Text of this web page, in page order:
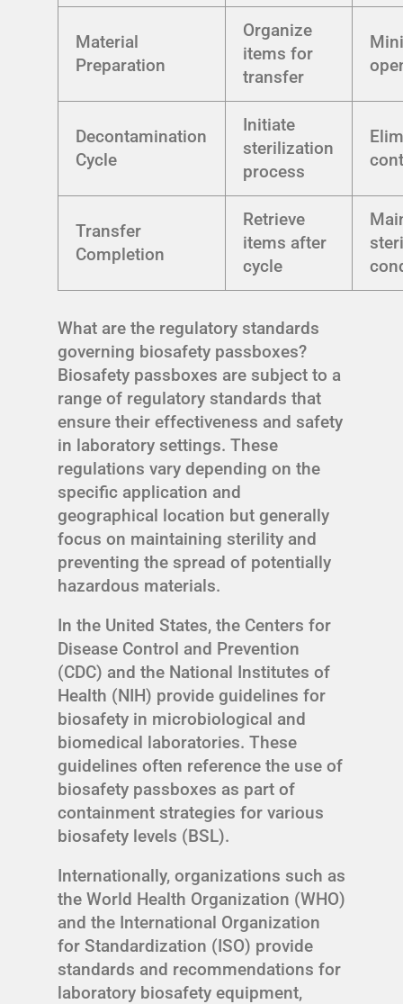
Material
Preparation
Organize
items for
transfer
Decontamination
Cycle
Initiate
sterilization
process
Transfer
Completion
Retrieve
items after
cycle
What are the regulatory standards
governing biosafety passboxes?
Biosafety passboxes are subject to a
range of regulatory standards that
ensure their effectiveness and safety
in laboratory settings. These
regulations vary depending on the
specific application and
geographical location but generally
focus on maintaining sterility and
preventing the spread of potentially
hazardous materials.
In the United States, the Centers for
Disease Control and Prevention
(CDC) and the National Institutes of
Health (NIH) provide guidelines for
biosafety in microbiological and
biomedical laboratories. These
guidelines often reference the use of
biosafety passboxes as part of
containment strategies for various
biosafety levels (BSL).
Internationally, organizations such as
the World Health Organization (WHO)
and the International Organization
for Standardization (ISO) provide
standards and recommendations for
laboratory biosafety equipment,